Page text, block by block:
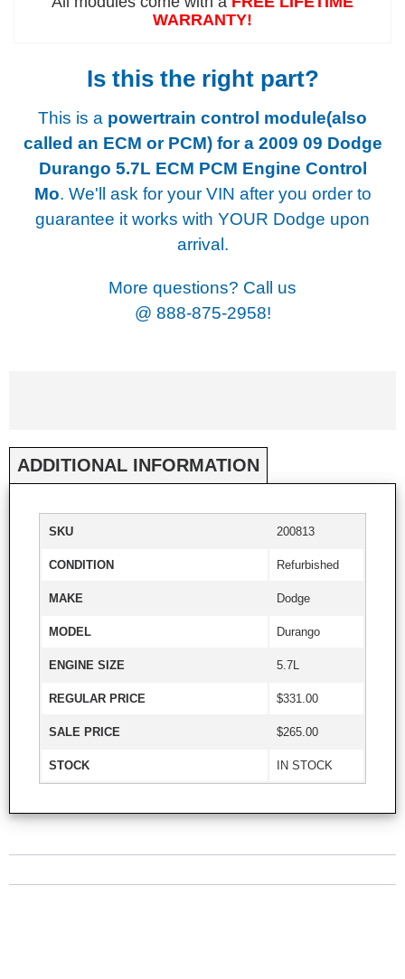
WARRANTY!
Is this the right part?
This is a powertrain control module(also
called an ECM or PCM) for a 2009 09 Dodge
Durango 5.7L ECM PCM Engine Control
Mo. We'll ask for your VIN after you order to
guarantee it works with YOUR Dodge upon
arrival.
More questions? Call us
@ 888-875-2958!
ADDITIONAL INFORMATION
SKU 200813
CONDITION Refurbished
MAKE Dodge
MODEL Durango
ENGINE SIZE 5.7L
REGULAR PRICE $331.00
SALE PRICE $265.00
STOCK IN STOCK